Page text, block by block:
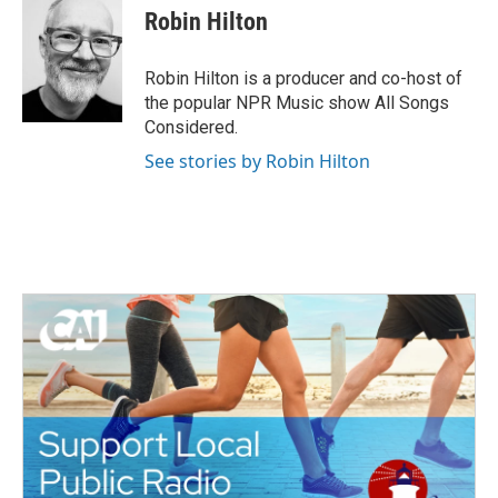
k
t
e
r
k
e
d
I
n
Robin Hilton
Robin Hilton is a producer and co-host of
the popular NPR Music show All Songs
Considered.
See stories by Robin Hilton